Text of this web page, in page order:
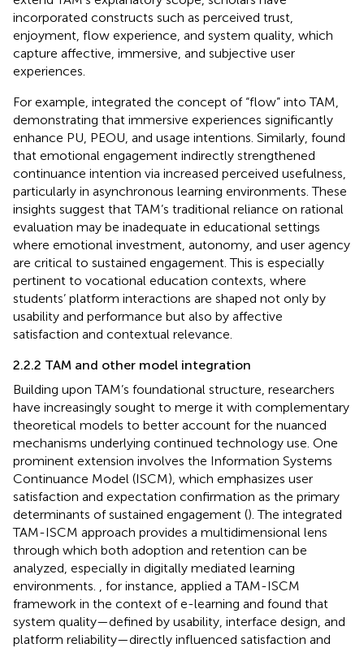
incorporated constructs such as perceived trust,
enjoyment, flow experience, and system quality, which
capture affective, immersive, and subjective user
experiences.
For example, integrated the concept of “flow” into TAM,
demonstrating that immersive experiences significantly
enhance PU, PEOU, and usage intentions. Similarly, found
that emotional engagement indirectly strengthened
continuance intention via increased perceived usefulness,
particularly in asynchronous learning environments. These
insights suggest that TAM’s traditional reliance on rational
evaluation may be inadequate in educational settings
where emotional investment, autonomy, and user agency
are critical to sustained engagement. This is especially
pertinent to vocational education contexts, where
students’ platform interactions are shaped not only by
usability and performance but also by affective
satisfaction and contextual relevance.
2.2.2 TAM and other model integration
Building upon TAM’s foundational structure, researchers
have increasingly sought to merge it with complementary
theoretical models to better account for the nuanced
mechanisms underlying continued technology use. One
prominent extension involves the Information Systems
Continuance Model (ISCM), which emphasizes user
satisfaction and expectation confirmation as the primary
determinants of sustained engagement (). The integrated
TAM-ISCM approach provides a multidimensional lens
through which both adoption and retention can be
analyzed, especially in digitally mediated learning
environments.
, for instance, applied a TAM-ISCM
framework in the context of e-learning and found that
system quality—defined by usability, interface design, and
platform reliability—directly influenced satisfaction and